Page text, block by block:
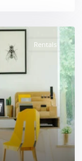
Rentals